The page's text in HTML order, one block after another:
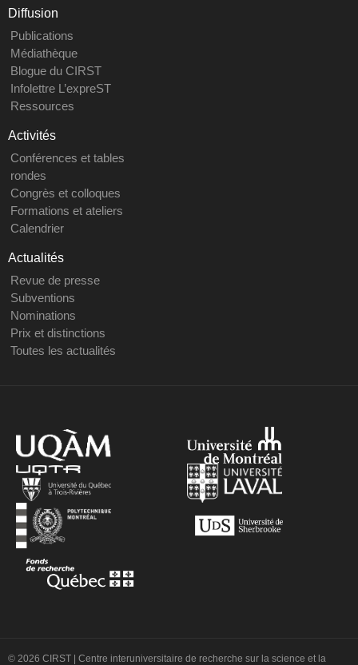
Diffusion
Publications
Médiathèque
Blogue du CIRST
Infolettre L’expreST
Ressources
Activités
Conférences et tables
rondes
Congrès et colloques
Formations et ateliers
Calendrier
Actualités
Revue de presse
Subventions
Nominations
Prix et distinctions
Toutes les actualités
© 2026 CIRST | Centre interuniversitaire de recherche sur la science et la